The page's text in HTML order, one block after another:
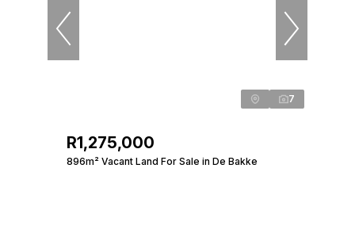
7
R1,275,000
896m² Vacant Land For Sale in De Bakke